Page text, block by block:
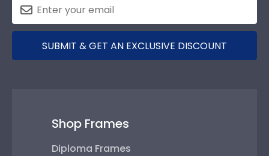
SUBMIT & GET AN EXCLUSIVE DISCOUNT
Shop Frames
Diploma Frames